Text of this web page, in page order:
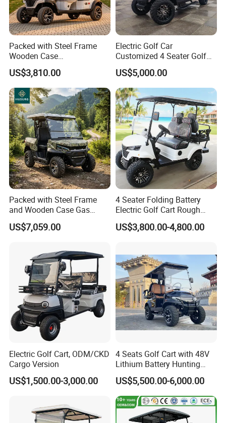
About Us:
Packed with Steel Frame
Wooden Case
Neighborhood Electric Golf
Cart Carry Feed, Cleaning
Supplies and Sundries for L
US$3,810.00
Electric Golf Car
Customized 4 Seater Golf
Cart with Lithium Battery
US$5,000.00
Packed with Steel Frame
and Wooden Case Gas
Powered Golf Cart Village
Tour Vehicle
US$7,059.00
4 Seater Folding Battery
Electric Golf Cart Rough
Terrain 2+2 Seats off Road
Golf Cart
US$3,800.00-4,800.00
Electric Golf Cart, ODM/CKD
Cargo Version
US$1,500.00-3,000.00
4 Seats Golf Cart with 48V
Lithium Battery Hunting
Cart
US$5,500.00-6,000.00